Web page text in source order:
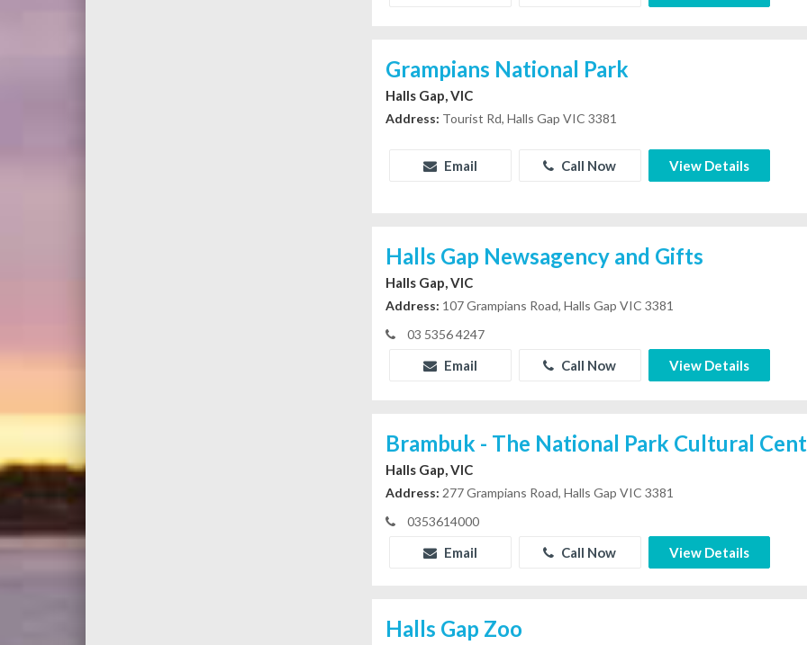
Grampians National Park
Halls Gap, VIC
Address: Tourist Rd, Halls Gap VIC 3381
Email Call Now View Details
Halls Gap Newsagency and Gifts
Halls Gap, VIC
Address: 107 Grampians Road, Halls Gap VIC 3381
03 5356 4247
Email Call Now View Details
Brambuk - The National Park Cultural
Halls Gap, VIC
Address: 277 Grampians Road, Halls Gap VIC 3381
0353614000
Email Call Now View Details
Halls Gap Zoo